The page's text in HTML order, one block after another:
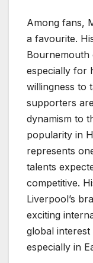
Among fans,
a favourite.
Bournemouth
especially for
willingness to
supporters
dynamism to
popularity in
represents
talents
competitive.
Liverpool’s
exciting
global
especially in